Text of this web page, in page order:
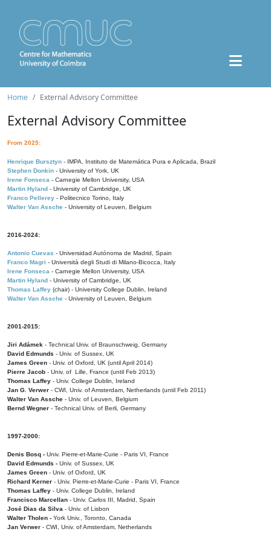
Home External Advisory Committee
External Advisory Committee
From 2025:
Henrique Bursztyn - IMPA, Instituto de Matemática Pura e Aplicada, Brazil
Stephen Donkin - University of York, UK
Irene Fonseca - Carnegie Mellon University, USA
Martin Hyland - University of Cambridge, UK
Franco Pellerey - Politecnico Torino, Italy
Walter Van Assche - University of Leuven, Belgium
2016-2024:
Antonio Cuevas - Universidad Autónoma de Madrid, Spain
Franco Magri - Università degli Studi di Milano-Bicocca, Italy
Irene Fonseca - Carnegie Mellon University, USA
Martin Hyland - University of Cambridge, UK
Thomas Laffey (chair) - University College Dublin, Ireland
Walter Van Assche - University of Leuven, Belgium
2001-2015:
Jiri Adámek - Technical Univ. of Braunschweig, Germany
David Edmunds - Univ. of Sussex, UK
James Green - Univ. of Oxford, UK (until April 2014)
Pierre Jacob - Univ. of Lille, France (until Feb 2013)
Thomas Laffey - Univ. College Dublin, Ireland
Jan G. Verwer - CWI, Univ. of Amsterdam, Netherlands (until Feb 2011)
Walter Van Assche - Univ. of Leuven, Belgium
Bernd Wegner - Technical Univ. of Berli, Germany
1997-2000:
Denis Bosq - Univ. Pierre-et-Marie-Curie - Paris VI, France
David Edmunds - Univ. of Sussex, UK
James Green - Univ. of Oxford, UK
Richard Kerner - Univ. Pierre-et-Marie-Curie - Paris VI, France
Thomas Laffey - Univ. College Dublin, Ireland
Francisco Marcellan - Univ. Carlos III, Madrid, Spain
José Dias da Silva - Univ. of Lisbon
Walter Tholen - York Univ., Toronto, Canada
Jan Verwer - CWI, Univ. of Amsterdam, Netherlands